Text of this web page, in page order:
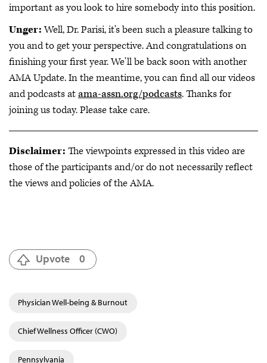
important as you look to hire somebody into this position.
Unger:Well, Dr. Parisi, it's been such a pleasure talking to
you and to get your perspective. And congratulations on
finishing your first year. We'll be back soon with another
AMA Update. In the meantime, you can find all our videos
and podcasts atama-assn.org/podcasts. Thanks for
joining us today. Please take care.
Disclaimer: The viewpoints expressed in this video are
those of the participants and/or do not necessarily reflect
the views and policies of the AMA.
Upvote 0
Physician Well-being & Burnout
Chief Wellness Officer (CWO)
Pennsylvania